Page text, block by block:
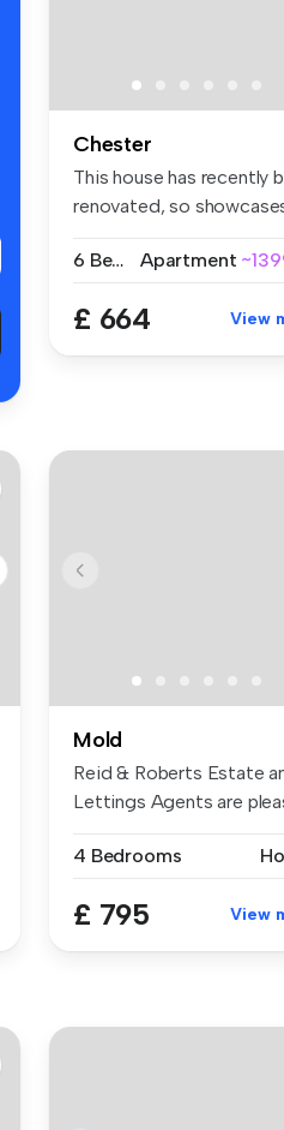
Chester
This house has recently
renovated, so
6 Bedrooms
Apartment
£ 664 View
Mold
Reid & Roberts Estate
Lettings Agents are
4 Bedrooms
£ 795 View